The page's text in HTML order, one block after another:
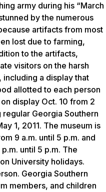
army during his “March
by the numerous
artifacts from most
lost due to farming,
to the artifacts,
visitors on the harsh
a display that
allotted to each person
display Oct. 10 from 2
regular Georgia Southern
1, 2011. The museum is
9 a.m. until 5 p.m. and
until 5 p.m. The
University holidays.
Georgia Southern
members, and children